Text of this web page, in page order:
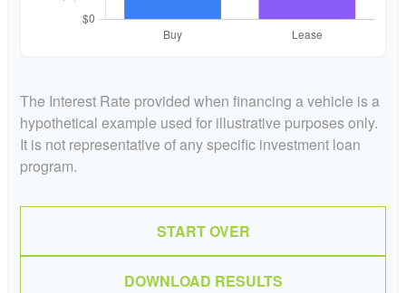
The Interest Rate provided when financing a vehicle is a
hypothetical example used for illustrative purposes only.
It is not representative of any specific investment loan
program.
START OVER
DOWNLOAD RESULTS